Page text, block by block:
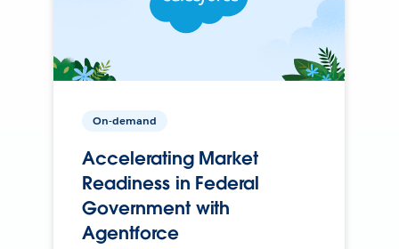
On-demand
Accelerating Market
Readiness in Federal
Government with
Agentforce